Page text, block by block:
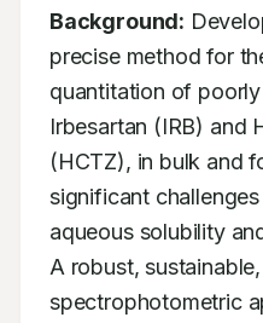
Background:
precise method for
quantitation of
Irbesartan (IRB) and
(HCTZ), in bulk and
significant
aqueous solubility
A robust,
spectrophotometric